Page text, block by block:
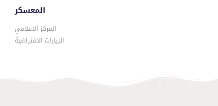
المعسكر
المركز الاعلامي
الزيارات الافتراضية